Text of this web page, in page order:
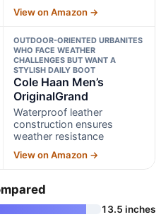
View on Amazon →
OUTDOOR-ORIENTED URBANITES
WHO FACE WEATHER
CHALLENGES BUT WANT A
STYLISH DAILY BOOT
Cole Haan Men’s
OriginalGrand
Waterproof leather
construction ensures
weather resistance
View on Amazon →
13.5 inches